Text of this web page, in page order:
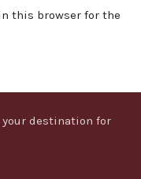
this browser for the
your destination for